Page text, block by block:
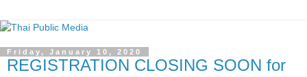
Friday, January 10, 2020
REGISTRATION CLOSING SOON for